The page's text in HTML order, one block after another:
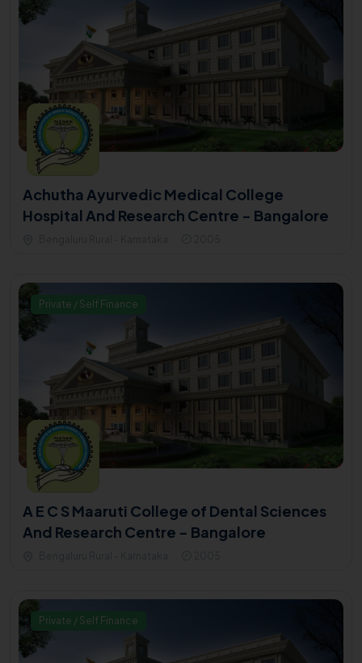
Achutha Ayurvedic Medical College
Hospital And Research Centre - Bangalore
Private / Self Finance
A E C S Maaruti College of Dental Sciences
And Research Centre - Bangalore
Private / Self Finance